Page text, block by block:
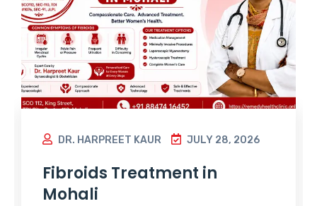
DR. HARPREET KAUR JULY 28, 2026
Fibroids Treatment in
Mohali